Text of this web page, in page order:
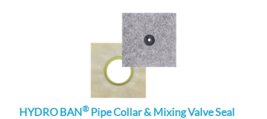
HYDRO BAN®Pipe Collar & Mixing Valve Seal